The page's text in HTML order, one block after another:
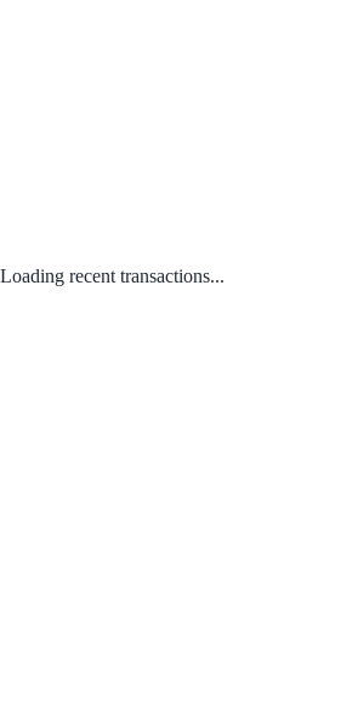
Loading recent transactions...